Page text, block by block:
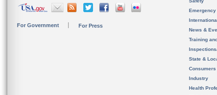
For Government For Press
News &
Training
State &
Consumers
Industry
Health